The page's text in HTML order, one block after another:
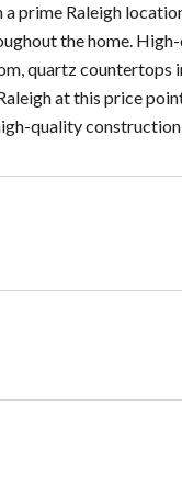
prime Raleigh
the home.
quartz countertops
at this price
quality